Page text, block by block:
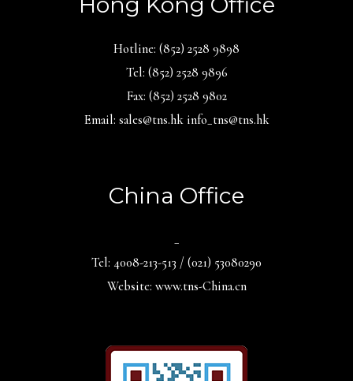
Hotline: (852) 2528 9898
Tel: (852) 2528 9896
Fax: (852) 2528 9802
Email: sales@tns.hk info_tns@tns.hk
China Office
_
Tel: 4008-213-513 / (021) 53080290
Website: www.tns-China.cn